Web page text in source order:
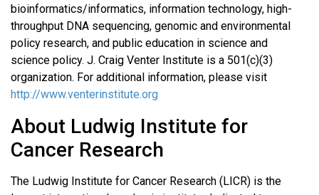
bioinformatics/informatics, information technology, high-
throughput DNA sequencing, genomic and environmental
policy research, and public education in science and
science policy. J. Craig Venter Institute is a 501(c)(3)
organization. For additional information, please visit
http://www.venterinstitute.org
About Ludwig Institute for
Cancer Research
The Ludwig Institute for Cancer Research (LICR) is the